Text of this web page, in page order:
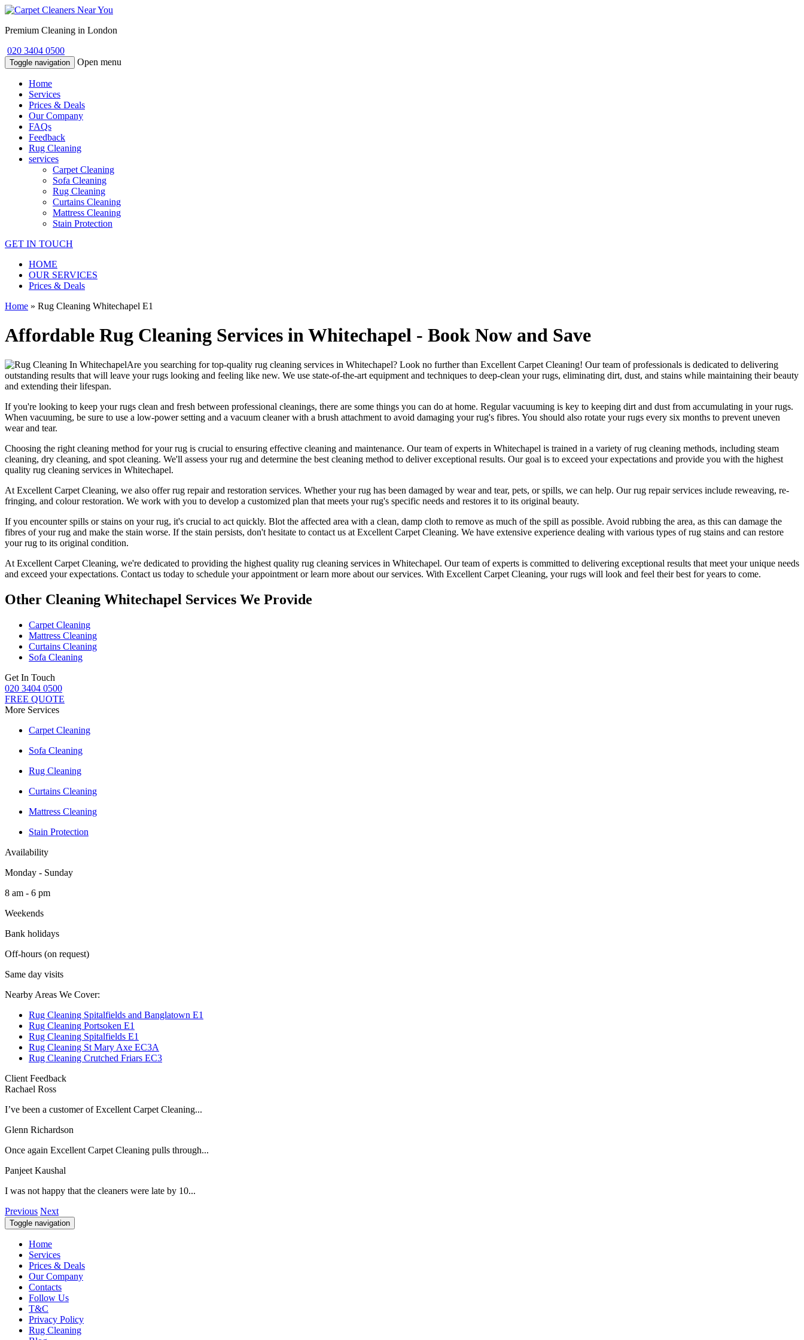
Premium Cleaning in London
020 3404 0500
Toggle navigation Open menu
Home
Services
Prices & Deals
Our Company
FAQs
Feedback
Rug Cleaning
services
Carpet Cleaning
Sofa Cleaning
Rug Cleaning
Curtains Cleaning
Mattress Cleaning
Stain Protection
GET IN TOUCH
HOME
OUR SERVICES
Prices & Deals
Home » Rug Cleaning Whitechapel E1
Affordable Rug Cleaning Services in Whitechapel - Book Now and Save
Are you searching fortop-quality rug cleaning services in Whitechapel? Look no further than Excellent Carpet Cleaning! Ourteam of professionals is dedicated to delivering
outstanding results that will leave your rugs looking and feeling like new. We use state-of-the-art equipment and techniques to deep-clean your rugs, eliminating dirt, dust, and stains while maintaining their beauty
and extending their lifespan.
If you're looking to keep your rugs clean and fresh between professional cleanings, there are some things you can do at home. Regular vacuuming is key to keeping dirt and dust from accumulating in your rugs.
When vacuuming, be sure to use a low-power setting and a vacuum cleaner with a brush attachment to avoid damaging your rug's fibres. You should also rotate your rugs every six months to prevent uneven
wear and tear.
Choosing the right cleaning method for your rug is crucial to ensuring effective cleaning and maintenance. Ourteam of experts in Whitechapel is trained in a variety of rug cleaning methods, including steam
cleaning, dry cleaning, and spot cleaning. We'll assess your rug and determine the best cleaning method to deliver exceptional results. Our goal is to exceed your expectations and provide you with the highest
quality rug cleaning services in Whitechapel.
At Excellent Carpet Cleaning, we also offer rug repair and restoration services. Whether your rug has been damaged by wear and tear, pets, or spills, we can help. Ourrug repair services include reweaving, re-
fringing, and colour restoration. We work with you to develop a customized plan that meets yourrug's specific needs and restores it to its original beauty.
If you encounter spills or stains on your rug, it's crucial to act quickly. Blot the affected area with a clean, damp cloth to remove as much of the spill as possible. Avoid rubbing the area, as this can damage the
fibres of your rug and make the stain worse. If the stain persists, don't hesitate to contact us at Excellent Carpet Cleaning. We have extensive experience dealing with various types of rug stains and can restore
your rug to its original condition.
At Excellent Carpet Cleaning, we're dedicated to providing the highest quality rug cleaning services in Whitechapel. Our team of experts is committed to delivering exceptional results that meet your unique needs
and exceed your expectations. Contact us today to schedule your appointment or learn more about our services. With Excellent Carpet Cleaning, your rugs will look and feel their best for years to come.
Other Cleaning Whitechapel Services We Provide
Carpet Cleaning
Mattress Cleaning
Curtains Cleaning
Sofa Cleaning
Get In Touch
020 3404 0500
FREE QUOTE
More Services
Carpet Cleaning
Sofa Cleaning
Rug Cleaning
Curtains Cleaning
Mattress Cleaning
Stain Protection
Availability
Monday - Sunday
8 am - 6 pm
Weekends
Bank holidays
Off-hours (on request)
Same day visits
Nearby Areas We Cover:
Rug Cleaning Spitalfields and Banglatown E1
Rug Cleaning Portsoken E1
Rug Cleaning Spitalfields E1
Rug Cleaning St Mary Axe EC3A
Rug Cleaning Crutched Friars EC3
Client Feedback
Rachael Ross
I’ve been a customer of Excellent Carpet Cleaning...
Glenn Richardson
Once again Excellent Carpet Cleaning pulls through...
Panjeet Kaushal
I was not happy that the cleaners were late by 10...
Previous Next
Toggle navigation
Home
Services
Prices & Deals
Our Company
Contacts
Follow Us
T&C
Privacy Policy
Rug Cleaning